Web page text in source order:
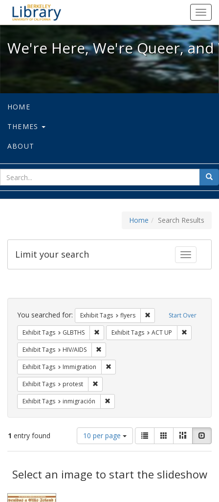
We're Here, We're Queer, and
We're Here, We're Queer,
HOME
THEMES
ABOUT
for
Home Search Results
Toggle
Limit your search
Search
Constraints Start Over
You searched for: Exhibit Tags flyers Remove constraint
Exhibit Tags GLBTHS Remove constraint Exhibit Tags: GLBTHS
Exhibit Tags ACT UP
Exhibit Tags HIV/AIDS
Exhibit Tags Immigration
Exhibit Tags protest
Exhibit Tags inmigración
1 entry found
Number
of
results
display
per
10 per page
View
results
as:
List GalleryMasonry
Results
Select an image to start the slideshow